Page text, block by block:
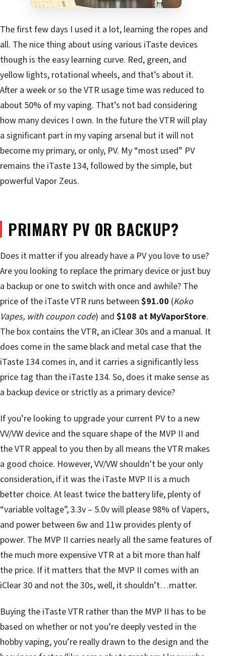
The first few days I used it a lot, learning the ropes and
all. The nice thing about using various iTaste devices
though is the easy learning curve. Red, green, and
yellow lights, rotational wheels, and that’s about it.
After a week or so the VTR usage time was reduced to
about 50% of my vaping. That’s not bad considering
how many devices I own. In the future the VTR will play
a significant part in my vaping arsenal but it will not
become my primary, or only, PV. My “most used” PV
remains the iTaste 134, followed by the simple, but
powerful Vapor Zeus.
PRIMARY PV OR BACKUP?
Does it matter if you already have a PV you love to use?
Are you looking to replace the primary device or just buy
a backup or one to switch with once and awhile? The
price of the iTaste VTR runs between $91.00 (Koko
Vapes, with coupon code) and $108 at MyVaporStore.
The box contains the VTR, an iClear 30s and a manual. It
does come in the same black and metal case that the
iTaste 134 comes in, and it carries a significantly less
price tag than the iTaste 134. So, does it make sense as
a backup device or strictly as a primary device?
If you’re looking to upgrade your current PV to a new
VV/VW device and the square shape of the MVP II and
the VTR appeal to you then by all means the VTR makes
a good choice. However, VV/VW shouldn’t be your only
consideration, if it was the iTaste MVP II is a much
better choice. At least twice the battery life, plenty of
“variable voltage”, 3.3v – 5.0v will please 98% of Vapers,
and power between 6w and 11w provides plenty of
power. The MVP II carries nearly all the same features of
the much more expensive VTR at a bit more than half
the price. If it matters that the MVP II comes with an
iClear 30 and not the 30s, well, it shouldn’t…matter.
Buying the iTaste VTR rather than the MVP II has to be
based on whether or not you’re deeply vested in the
hobby vaping, you’re really drawn to the design and the